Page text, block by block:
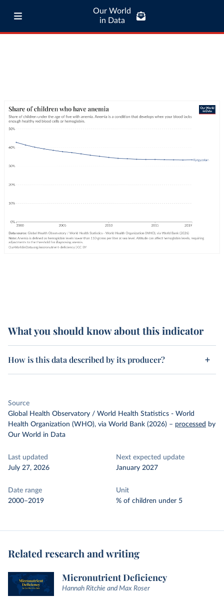
Our World
in Data
What you should know about this indicator
How is this data described by its producer?
Source
Global Health Observatory / World Health Statistics - World
Health Organization (WHO), via World Bank (2026) – processed by
Our World in Data
Last updated
July 27, 2026
Next expected update
January 2027
Date range
2000–2019
Unit
% of children under 5
Related research and writing
Micronutrient Deficiency
Hannah Ritchie and Max Roser